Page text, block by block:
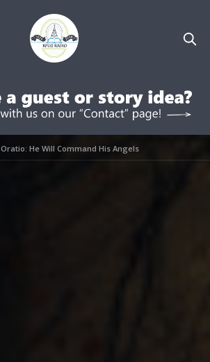
Oratio: He Will Command His Angels